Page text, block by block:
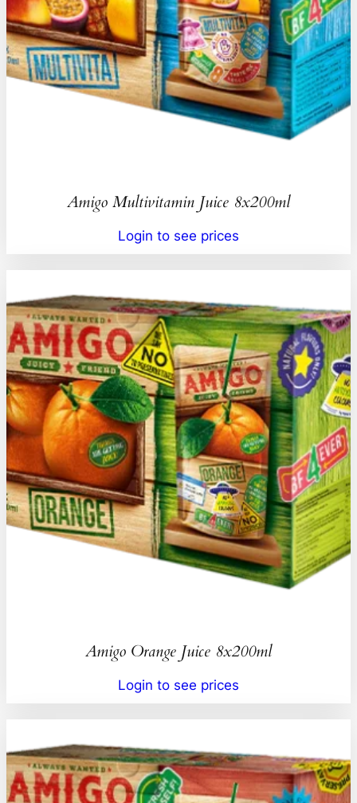
Amigo Multivitamin Juice 8x200ml
Login to see prices
Amigo Orange Juice 8x200ml
Login to see prices